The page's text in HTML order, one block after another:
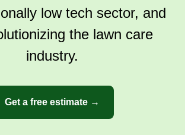
low tech sector, and
the lawn care
industry.
Get a free estimate →